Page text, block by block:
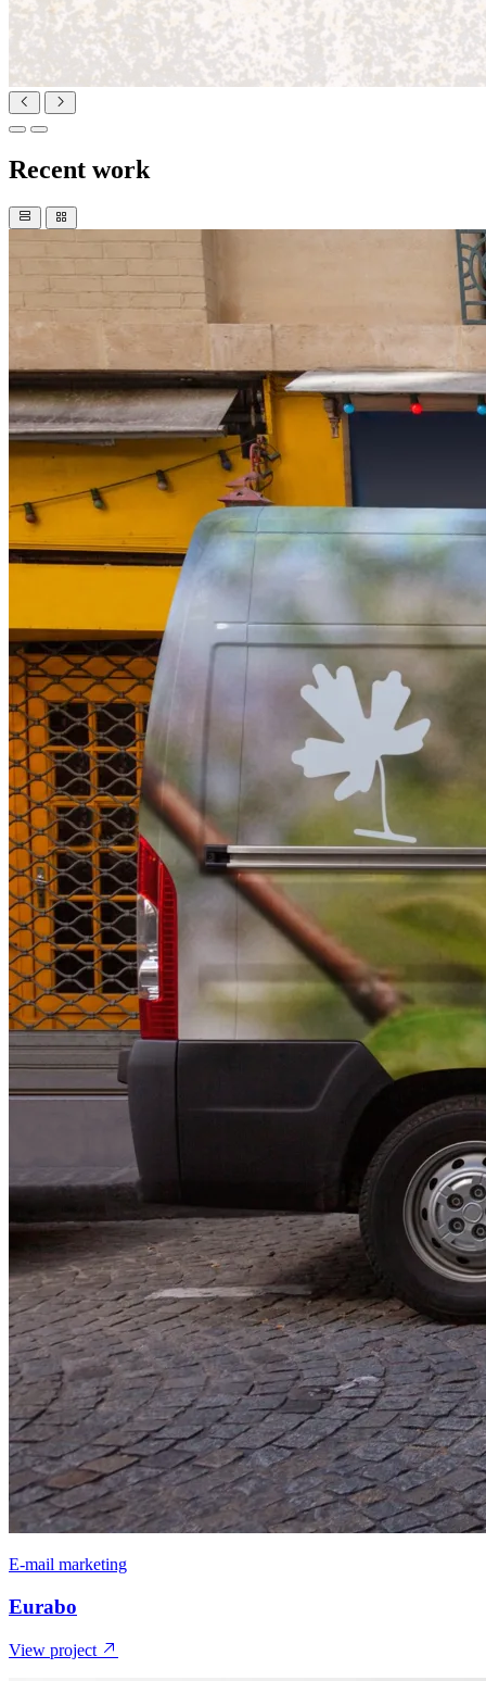
Recent work
E-mail marketing
Eurabo
View project